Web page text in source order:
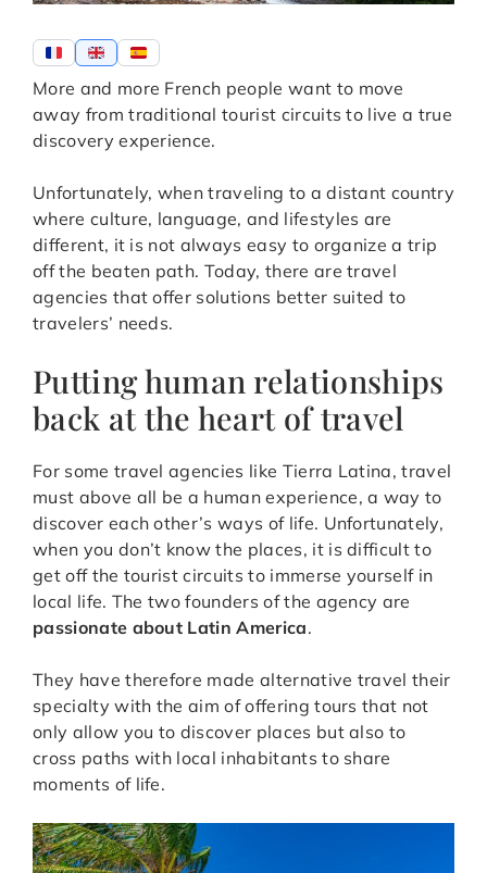
More and more French people want to move
away from traditional tourist circuits to live a true
discovery experience.
Unfortunately, when traveling to a distant country
where culture, language, and lifestyles are
different, it is not always easy to organize a trip
off the beaten path. Today, there are travel
agencies that offer solutions better suited to
travelers’ needs.
Putting human relationships
back at the heart of travel
For some travel agencies like Tierra Latina, travel
must above all be a human experience, a way to
discover each other’s ways of life. Unfortunately,
when you don’t know the places, it is difficult to
get off the tourist circuits to immerse yourself in
local life. The two founders of the agency are
passionate about Latin America.
They have therefore made alternative travel their
specialty with the aim of offering tours that not
only allow you to discover places but also to
cross paths with local inhabitants to share
moments of life.